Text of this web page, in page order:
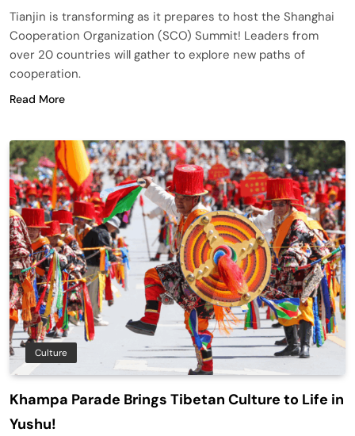
Tianjin is transforming as it prepares to host the Shanghai
Cooperation Organization (SCO) Summit! Leaders from
over 20 countries will gather to explore new paths of
cooperation.
Read More
Culture
Khampa Parade Brings Tibetan Culture to Life in
Yushu!